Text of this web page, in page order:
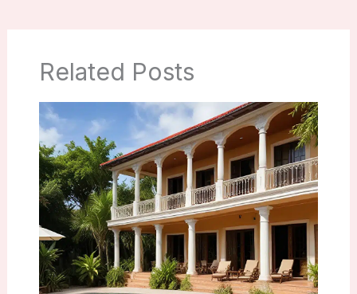
Related Posts